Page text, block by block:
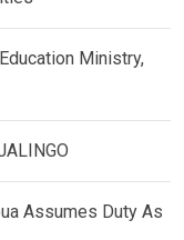
Ministry,
Assumes Duty As